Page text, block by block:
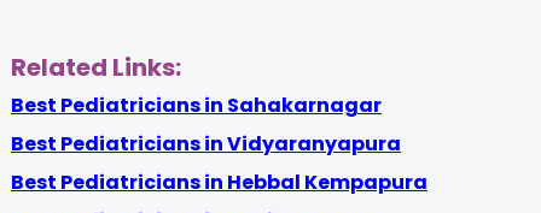
Related Links:
Best Pediatricians in Sahakarnagar
Best Pediatricians in Vidyaranyapura
Best Pediatricians in Hebbal Kempapura